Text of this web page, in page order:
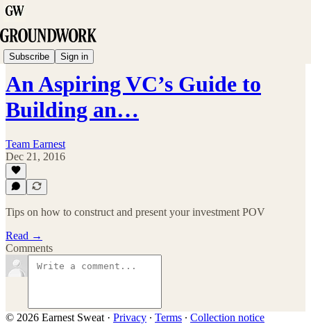
Subscribe Sign in
Paper Trail
An Aspiring VC’s Guide to
Building an…
Team Earnest
Dec 21, 2016
Tips on how to construct and present your investment POV
Read →
Comments
© 2026 Earnest Sweat · Privacy ∙ Terms ∙ Collection notice